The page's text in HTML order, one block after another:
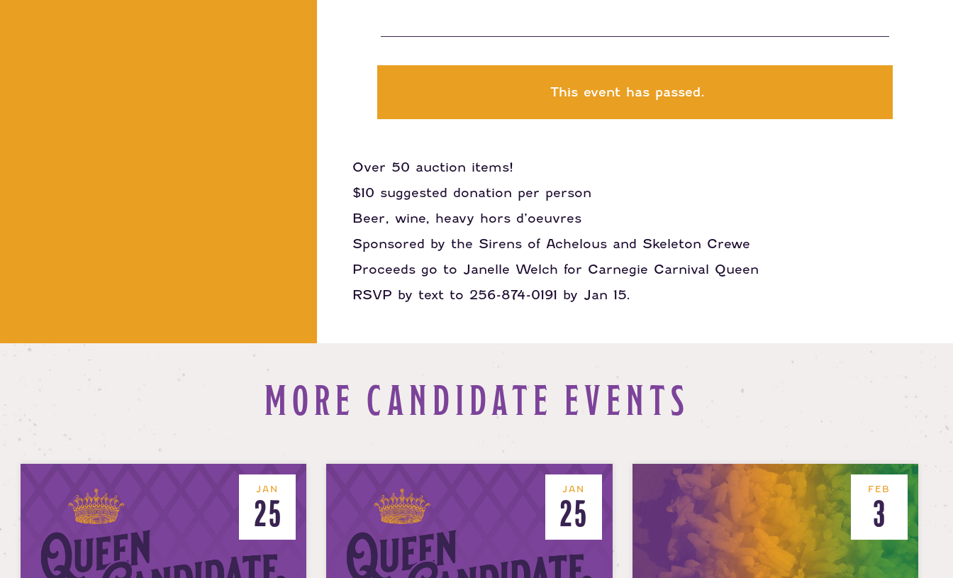
This event has passed.
Over 50 auction items!
$10 suggested donation per person
Beer, wine, heavy hors d’oeuvres
Sponsored by the Sirens of Achelous and Skeleton Crewe
Proceeds go to Janelle Welch for Carnegie Carnival Queen
RSVP by text to 256-874-0191 by Jan 15.
MORE CANDIDATE EVENTS
JAN
25
JAN
25
FEB
3